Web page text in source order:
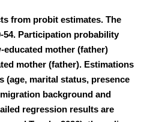
from probit estimates. The
54. Participation probability
educated mother (father)
mother (father). Estimations
(age, marital status, presence
background and
regression results are